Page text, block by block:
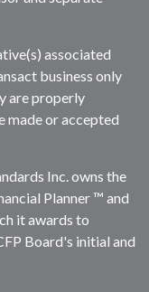
associated
business only
are properly
made or accepted
Inc. owns the
Planner ™ and
it awards to
Board's initial and